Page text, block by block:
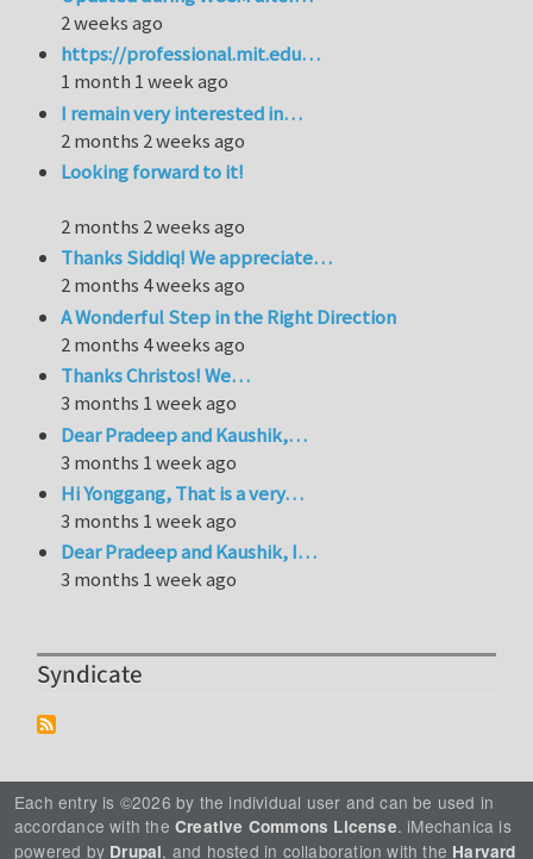
2 weeks ago
https://professional.mit.edu…
1 month 1 week ago
I remain very interested in…
2 months 2 weeks ago
Looking forward to it!
2 months 2 weeks ago
Thanks Siddiq! We appreciate…
2 months 4 weeks ago
A Wonderful Step in the Right Direction
2 months 4 weeks ago
Thanks Christos! We…
3 months 1 week ago
Dear Pradeep and Kaushik,…
3 months 1 week ago
Hi Yonggang, That is a very…
3 months 1 week ago
Dear Pradeep and Kaushik, I…
3 months 1 week ago
Syndicate
Each entry is ©2026 by the individual user and can be used in
accordance with the Creative Commons License. iMechanica is
powered by Drupal, and hosted in collaboration with the Harvard